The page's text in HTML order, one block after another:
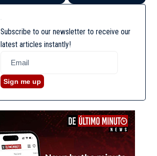
Subscribe to our newsletter to receive our
latest articles instantly!
Sign me up